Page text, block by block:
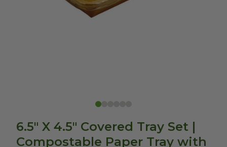
6.5" X 4.5" Covered Tray Set |
Compostable Paper Tray with